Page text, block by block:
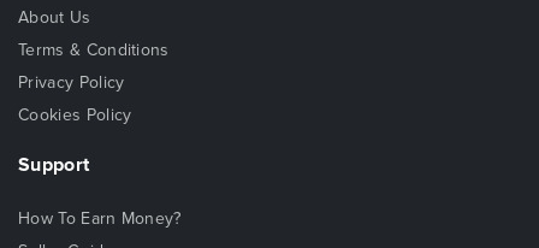
About Us
Terms & Conditions
Privacy Policy
Cookies Policy
Support
How To Earn Money?